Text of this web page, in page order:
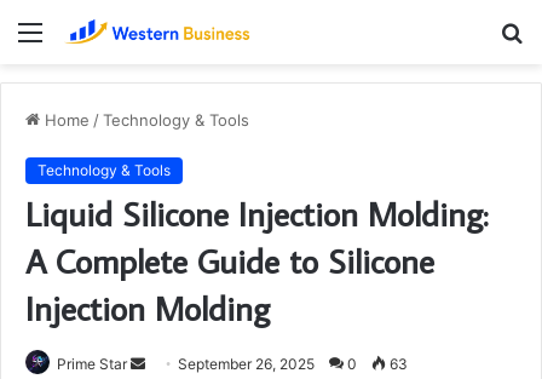
Menu
Home /Technology & Tools
Technology & Tools
Liquid Silicone Injection Molding:
A Complete Guide to Silicone
Injection Molding
Prime Star
Send September 26, 2025 0 63